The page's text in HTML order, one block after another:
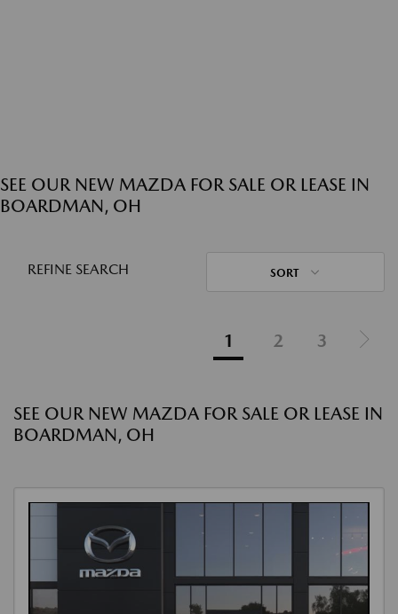
SEE OUR NEW MAZDA FOR SALE OR LEASE IN
BOARDMAN, OH
REFINE SEARCH SORT
1 2 3
SEE OUR NEW MAZDA FOR SALE OR LEASE IN
BOARDMAN, OH